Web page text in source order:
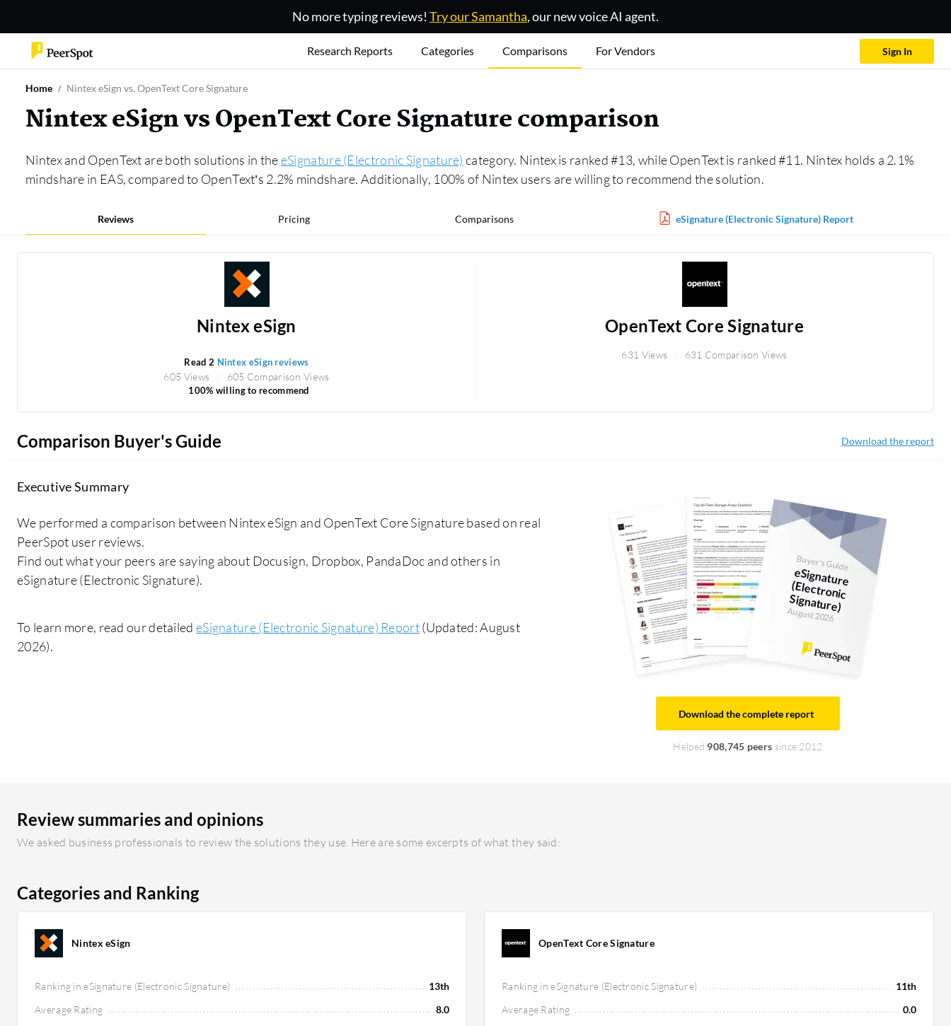
No more typing reviews! Try our Samantha, our new voice AI agent.
Research Reports Categories Comparisons For Vendors Sign In
Home Nintex eSign vs. OpenText Core Signature
Nintex eSign vs OpenText Core Signature comparison
Nintex and OpenText are both solutions in theeSignature (Electronic Signature) category. Nintex is ranked #13, while OpenText is ranked #11. Nintex holds a 2.1%
mindshare in EAS, compared to OpenText’s 2.2% mindshare. Additionally, 100% of Nintex users are willing to recommend the solution.
Reviews Pricing Comparisons eSignature (Electronic Signature) Report
Nintex eSign
Read 2 Nintex eSign reviews
605 Views 605 Comparison Views
100% willing to recommend
OpenText Core Signature
631 Views 631 Comparison Views
Comparison Buyer's Guide Download the report
Executive Summary
We performed a comparison between Nintex eSign and OpenText Core Signature based on real
PeerSpot user reviews.
Find out what your peers are saying about Docusign, Dropbox, PandaDoc and others in
eSignature (Electronic Signature).
To learn more, read our detailed eSignature (Electronic Signature) Report(Updated: August
2026).
Buyer's Guide
eSignature
(Electronic
Signature)
August 2026
Download the complete report
Helped 908,745 peers since 2012
Review summaries and opinions
We asked business professionals to review the solutions they use. Here are some excerpts of what they said:
Categories and Ranking
Nintex eSign
Ranking in eSignature (Electronic Signature)
13th
Average Rating
8.0
OpenText Core Signature
Ranking in eSignature (Electronic Signature)
11th
Average Rating
0.0